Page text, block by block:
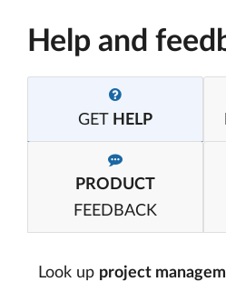
Help and
GET HELP
PRODUCT
FEEDBACK
Look up project